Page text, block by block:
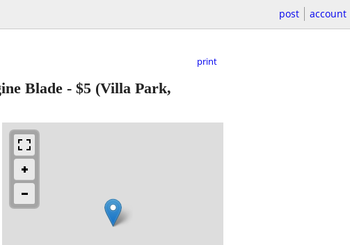
post account
print
Blade - $5 (Villa Park,